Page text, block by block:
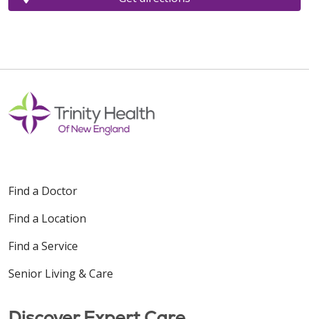
Find a Doctor
Find a Location
Find a Service
Senior Living & Care